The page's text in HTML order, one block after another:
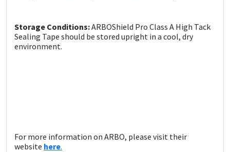
Storage Conditions:ARBOShield Pro Class A High Tack
Sealing Tape should be stored upright in a cool, dry
environment.
For more information on ARBO, please visit their
website here.